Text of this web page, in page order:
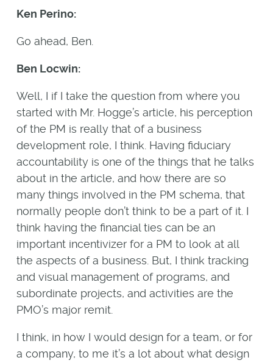
Ken Perino:
Go ahead, Ben.
Ben Locwin:
Well, I if I take the question from where you
started with Mr. Hogge’s article, his perception
of the PM is really that of a business
development role, I think. Having fiduciary
accountability is one of the things that he talks
about in the article, and how there are so
many things involved in the PM schema, that
normally people don’t think to be a part of it. I
think having the financial ties can be an
important incentivizer for a PM to look at all
the aspects of a business. But, I think tracking
and visual management of programs, and
subordinate projects, and activities are the
PMO’s major remit.
I think, in how I would design for a team, or for
a company, to me it’s a lot about what design